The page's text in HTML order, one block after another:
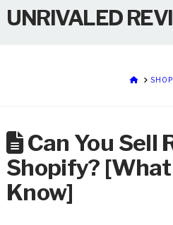
UNRIVALED
HOME
Can You Sell
Shopify? [What
Know]